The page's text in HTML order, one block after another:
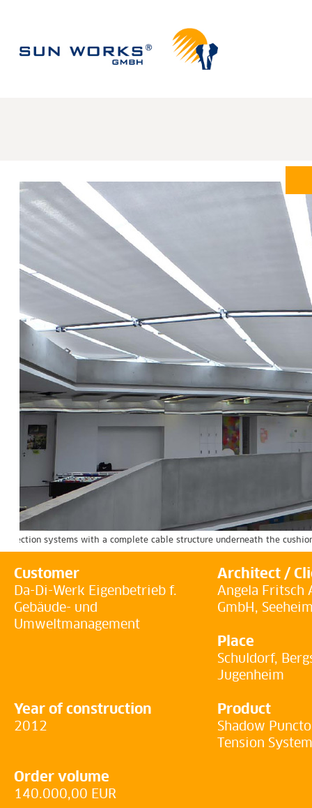
systems with a complete cable structure underneath the
Customer
Da-Di-Werk Eigenbetrieb f.
Gebäude- und
Umweltmanagement
Architect /
Angela Fritsch
GmbH,
Place
Schuldorf,
Jugenheim
Year of construction
2012
Product
Shadow
Tension
Order volume
140.000,00 EUR